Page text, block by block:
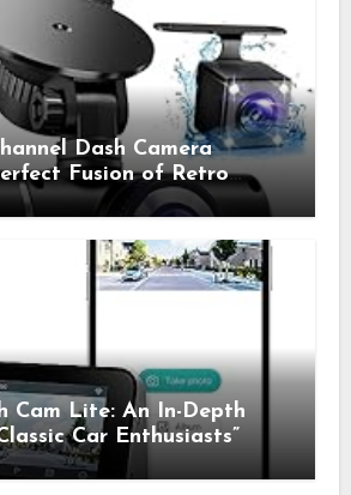
Dash Camera
Fusion of Retro
Technology”
Cam Lite: An In-Depth
Car Enthusiasts”